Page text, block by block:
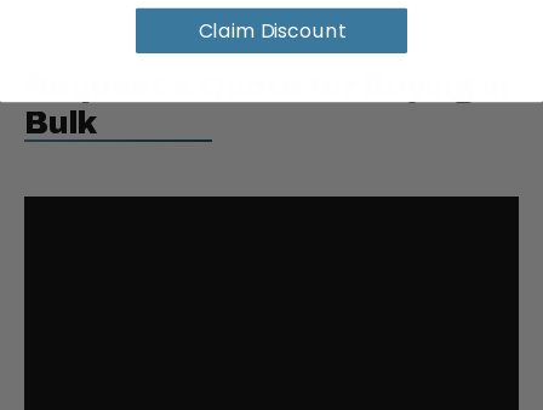
Bulk
Claim Discount